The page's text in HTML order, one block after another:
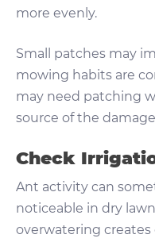
more evenly.
Small patches may
mowing habits are
may need patching
source of the
Check
Ant activity can
noticeable in dry
overwatering